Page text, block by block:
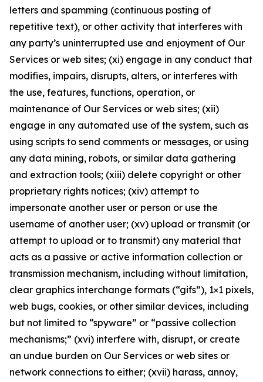
letters and spamming (continuous posting of
repetitive text), or other activity that interferes with
any party’s uninterrupted use and enjoyment of Our
Services or web sites; (xi) engage in any conduct that
modifies, impairs, disrupts, alters, or interferes with
the use, features, functions, operation, or
maintenance of Our Services or web sites; (xii)
engage in any automated use of the system, such as
using scripts to send comments or messages, or using
any data mining, robots, or similar data gathering
and extraction tools; (xiii) delete copyright or other
proprietary rights notices; (xiv) attempt to
impersonate another user or person or use the
username of another user; (xv) upload or transmit (or
attempt to upload or to transmit) any material that
acts as a passive or active information collection or
transmission mechanism, including without limitation,
clear graphics interchange formats (“gifs”), 1×1 pixels,
web bugs, cookies, or other similar devices, including
but not limited to “spyware” or “passive collection
mechanisms;” (xvi) interfere with, disrupt, or create
an undue burden on Our Services or web sites or
network connections to either; (xvii) harass, annoy,